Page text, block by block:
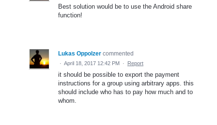
Best solution would be to use the Android share
function!
Lukas Oppolzer commented
· April 18, 2017 12:42 PM · Report
it should be possible to export the payment
instructions for a group using arbitrary apps. this
should include who has to pay how much and to
whom.